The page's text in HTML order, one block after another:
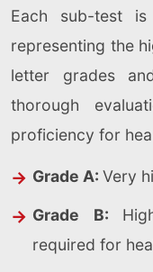
Each sub-test
representing the
letter grades
thorough
proficiency for
Grade A: Very
Grade B:
required for